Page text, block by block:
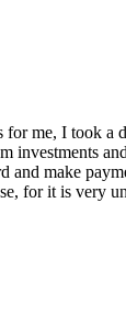
me, I took a
investments
make
for it is very